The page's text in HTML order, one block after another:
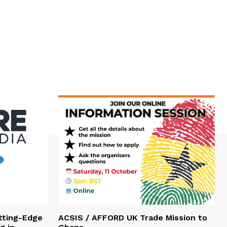
Edge
ACSIS / AFFORD UK Trade Mission to